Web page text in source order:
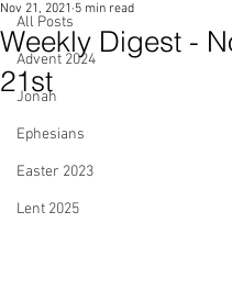
All Posts
Advent 2024
Jonah
Ephesians
Easter 2023
Lent 2025
Weekly Digest -
21st
Nov 21, 2021 5 min read